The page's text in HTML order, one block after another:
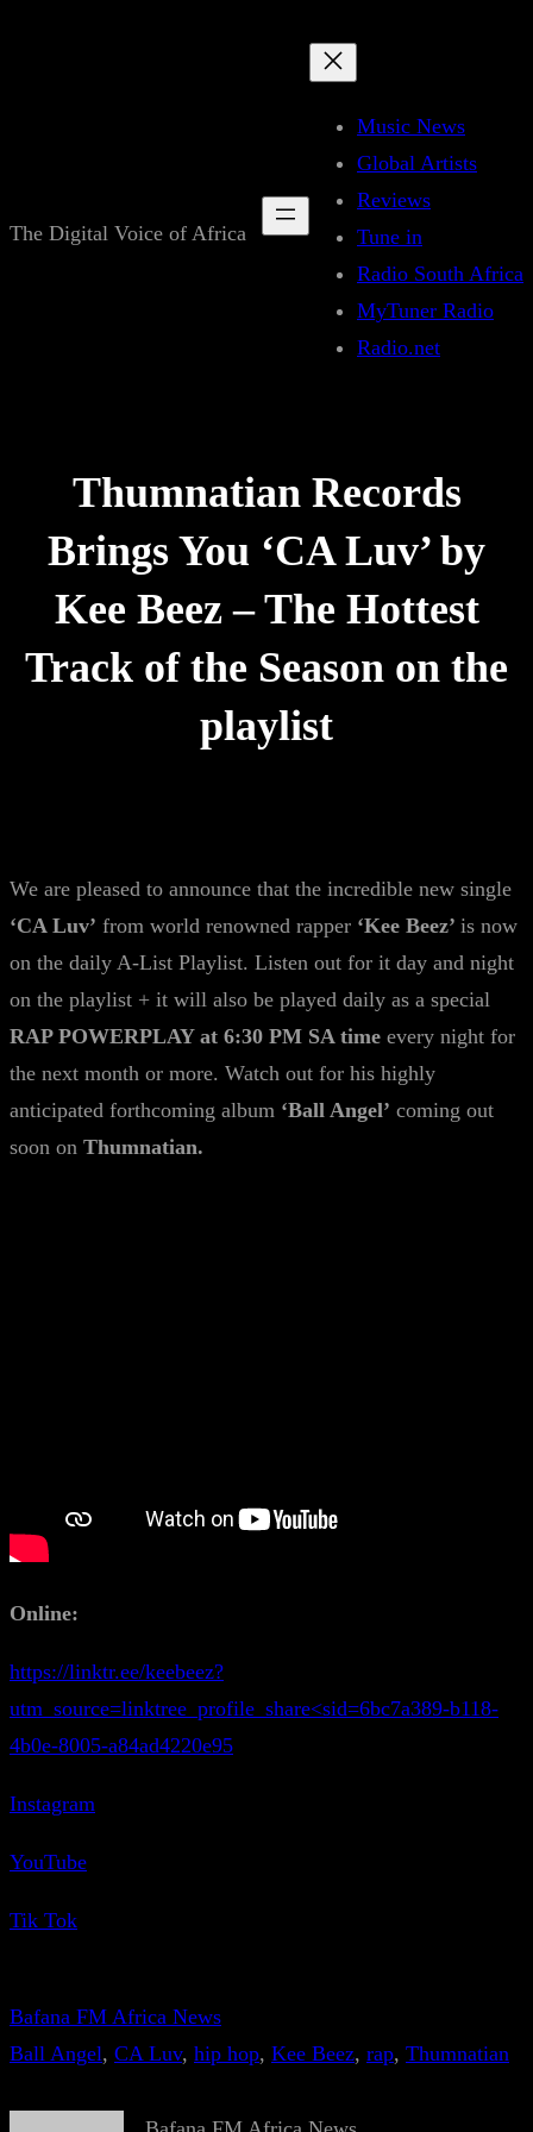
The Digital Voice of Africa
Music News
Global Artists
Reviews
Tune in
Radio South Africa
MyTuner Radio
Radio.net
Thumnatian Records
Brings You ‘CA Luv’ by
Kee Beez – The Hottest
Track of the Season on the
playlist
We are pleased to announce that the incredible new single
‘CA Luv’ from world renowned rapper ‘Kee Beez’ is now
on the daily A-List Playlist. Listen out for it day and night
on the playlist + it will also be played daily as a special
RAP POWERPLAY at 6:30 PM SA time every night for
the next month or more. Watch out for his highly
anticipated forthcoming album ‘Ball Angel’ coming out
soon on Thumnatian.
Online:
https://linktr.ee/keebeez?
utm_source=linktree_profile_share<sid=6bc7a389-b118-
4b0e-8005-a84ad4220e95
Instagram
YouTube
Tik Tok
Bafana FM Africa News
Ball Angel, CA Luv, hip hop, Kee Beez, rap, Thumnatian